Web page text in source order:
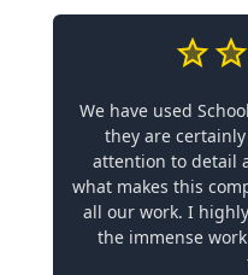
We have used
they are
attention to detail
what makes this
all our work. I
the immense